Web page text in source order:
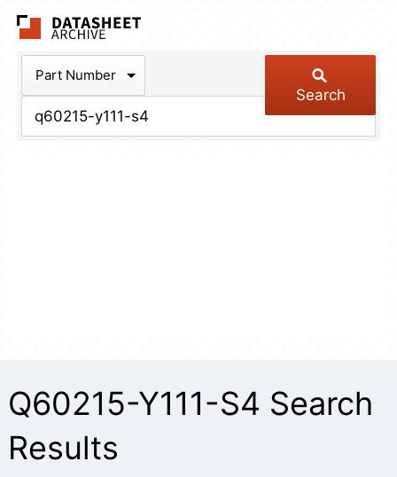
Part Number
Search
Q60215-Y111-S4 Search
Results